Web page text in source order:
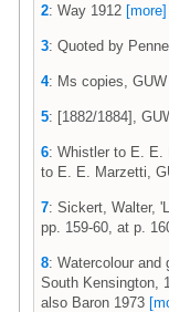
2: Way 1912 [more]
3: Quoted by
4: Ms copies, GUW
5: [1882/1884],
6: Whistler to E. E.
to E. E. Marzetti,
7: Sickert, Walter,
pp. 159-60, at p.
8: Watercolour and
South Kensington,
also Baron 1973